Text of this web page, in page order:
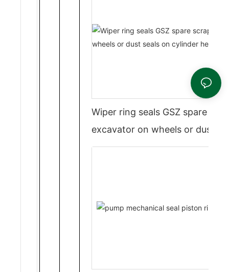
Wiper ring seals GSZ spare
excavator on wheels or dust
cylinder head